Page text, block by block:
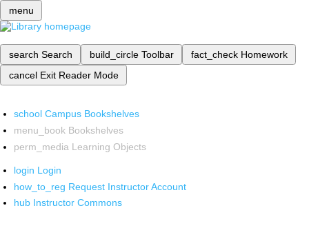
menu
search Search build_circle Toolbar fact_check Homework
cancel Exit Reader Mode
school Campus Bookshelves
menu_book Bookshelves
perm_media Learning Objects
login Login
how_to_reg Request Instructor Account
hub Instructor Commons